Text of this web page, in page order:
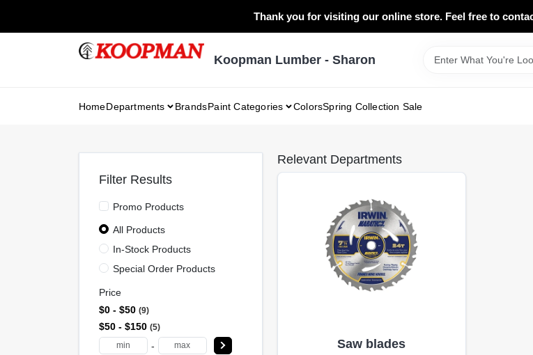
content
Thank you for visiting our online store. Feel free to
Koopman Lumber - Sharon
HomeDepartments BrandsPaint Categories ColorsSpring Collection Sale
Relevant Departments
Saw blades
Filter Results
Promo Products
All Products
In-Stock Products
Special Order Products
Price
$0 - $50 9
$50 - $150 5
-